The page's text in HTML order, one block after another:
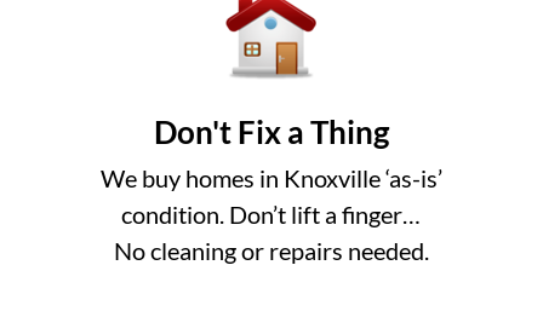
Don't Fix a Thing
We buy homes in Knoxville ‘as-is’
condition. Don’t lift a finger…
No cleaning or repairs needed.